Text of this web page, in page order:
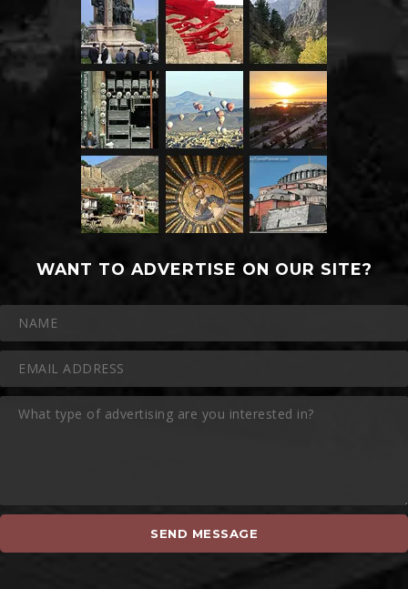
WANT TO ADVERTISE ON OUR SITE?